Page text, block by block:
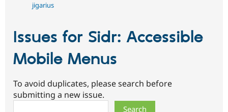
jigarius
Issues for Sidr: Accessible
Mobile Menus
To avoid duplicates, please search before
submitting a new issue.